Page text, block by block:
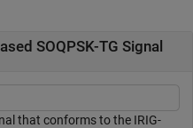
SOQPSK-TG Signal
that conforms to the IRIG-